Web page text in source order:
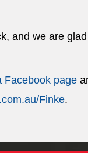
and we are
Facebook page
Finke.